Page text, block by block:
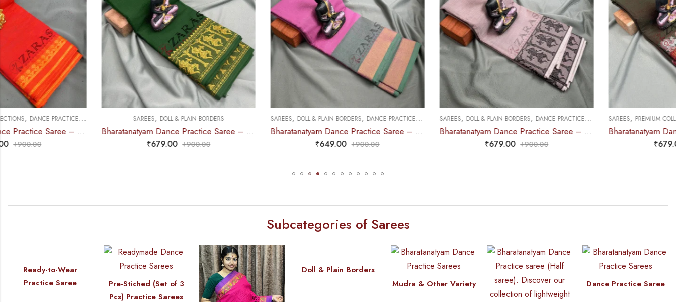
SAREES,DOLL & PLAIN BORDERS
Bharatanatyam Dance Practice Saree – D Green with Gold Doll Border
SAREES ,DOLL & PLAIN BORDERS ,DANCE PRACTICE SAREE
Bharatanatyam Dance Practice Saree – L Pink with Green Plain Border
SAREES,DOLL & PLAIN BORDERS ,DANCE PRACTICE SAREE
Bharatanatyam Dance Practice Saree – Chocolate Brown with Black Doll Border
SAREES,PREMIUM COLLECTIONS ,DANCE PRACTICE SAREE
Bharatanatyam Dance Practice Saree – Brown Mix Green with Red S Peacock Border
Subcategories of Sarees
Ready-to-Wear
Practice Saree
Pre-Stiched (Set of 3
Pcs) Practice Sarees
Doll & Plain Borders
Mudra & Other Variety
Dance Practice Saree